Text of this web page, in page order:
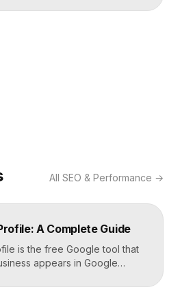
All SEO & Performance →
A Complete Guide
is the free Google tool that
appears in Google
address, phone number, hours,